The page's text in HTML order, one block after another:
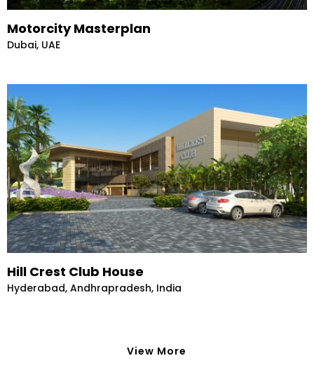
Motorcity Masterplan
Dubai, UAE
Hill Crest Club House
Hyderabad, Andhrapradesh, India
View More